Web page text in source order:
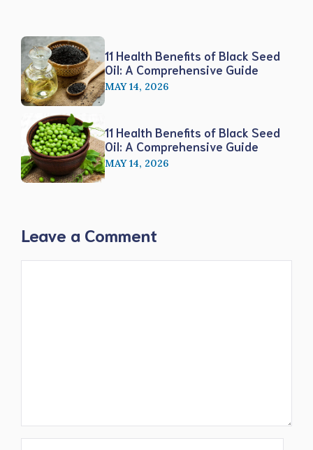
11 Health Benefits of Black Seed
Oil: A Comprehensive Guide
MAY 14, 2026
11 Health Benefits of Black Seed
Oil: A Comprehensive Guide
MAY 14, 2026
Leave a Comment